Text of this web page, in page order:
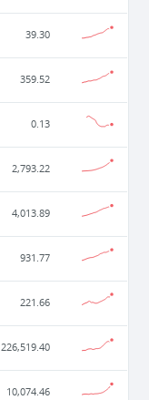
39.30
359.52
0.13
2,793.22
4,013.89
931.77
221.66
226,519.40
10,074.46